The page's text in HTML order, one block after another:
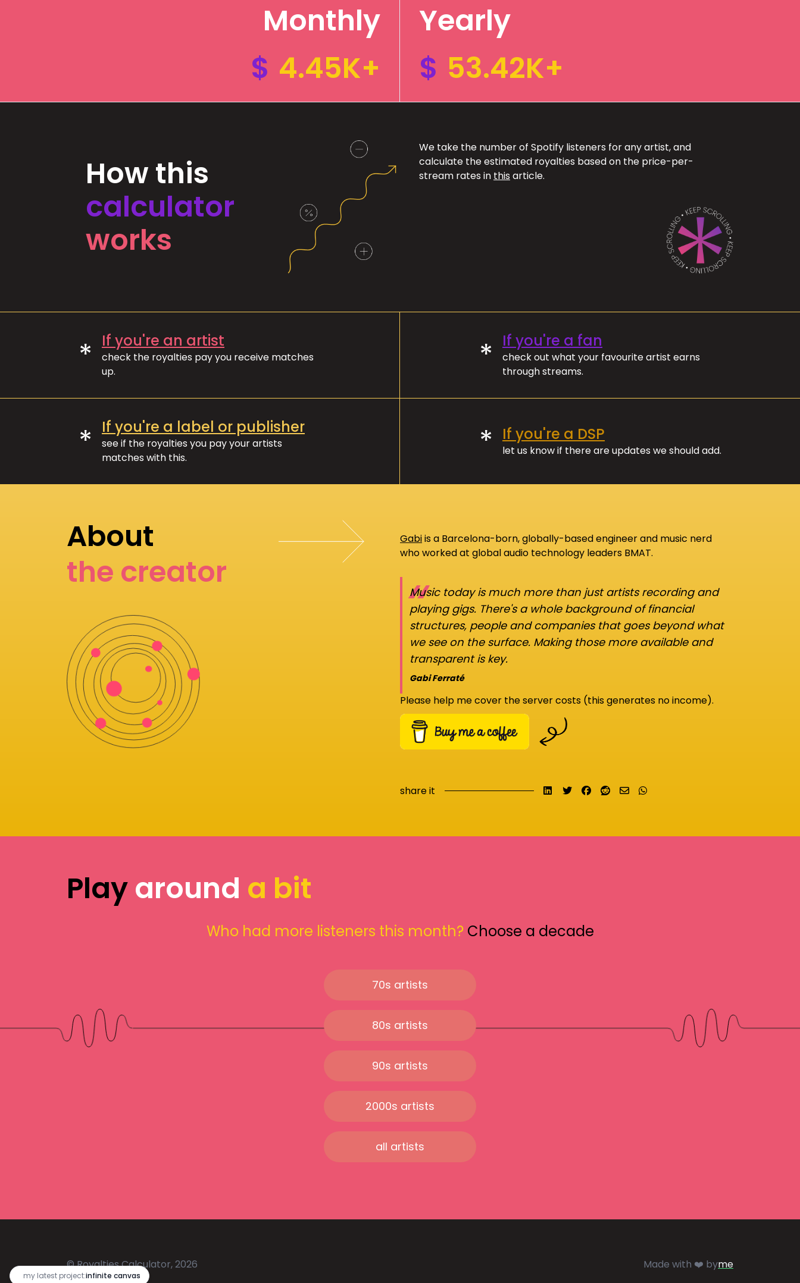
my latest project:infinite canvas
Monthly
$ 4.45K+
Yearly
$ 53.42K+
How this
calculator
works
We take the number of Spotify listeners for any artist, and
calculate the estimated royalties based on the price-per-
stream rates in this article.
* If you're an artist
check the royalties pay you receive matches
up.
* If you're a fan
check out what your favourite artist earns
through streams.
* If you're a label or publisher
see if the royalties you pay your artists
matches with this.
* If you're a DSP
let us know if there are updates we should add.
About
the creator
Gabiis a Barcelona-born, globally-based engineer and music nerd
who worked at global audio technology leaders BMAT.
“
Music today is much more than just artists recording and
playing gigs. There's a whole background of financial
structures, people and companies that goes beyond what
we see on the surface. Making those more available and
transparent is key.
Gabi Ferraté
Please help me cover the server costs (this generates no income).
share it Share on LinkedIn
TweetShare on Facebook
Submit to Reddit
Send email
Playaround a bit
Who had more listeners this month? Choose a decade
70s artists
80s artists
90s artists
2000s artists
all artists
© Royalties Calculator, 2026 Made with ❤️ byme